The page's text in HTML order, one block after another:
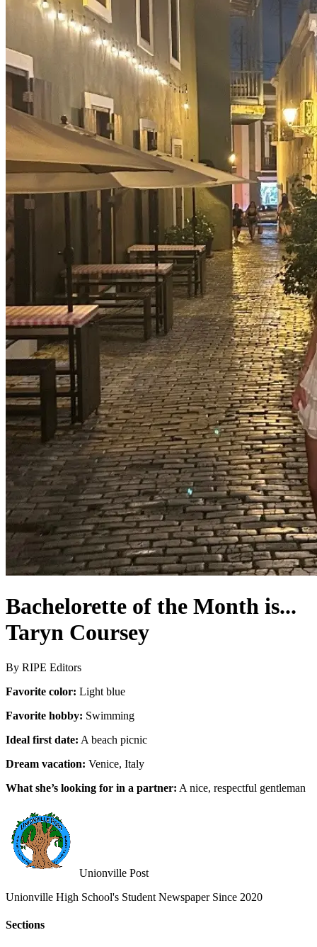
Bachelorette of the Month is...
Taryn Coursey
By RIPE Editors
Favorite color: Light blue
Favorite hobby: Swimming
Ideal first date: A beach picnic
Dream vacation: Venice, Italy
What she’s looking for in a partner: A nice, respectful gentleman
Unionville Post
Unionville High School's Student Newspaper Since 2020
Sections